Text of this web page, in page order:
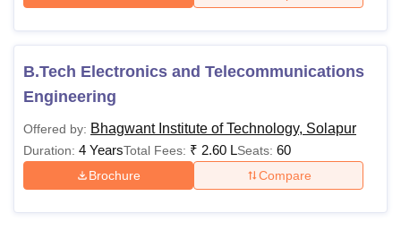
B.Tech Electronics and Telecommunications
Engineering
Offered by: Bhagwant Institute of Technology, Solapur
Duration: 4 YearsTotal Fees: ₹ 2.60 LSeats: 60
Brochure Compare